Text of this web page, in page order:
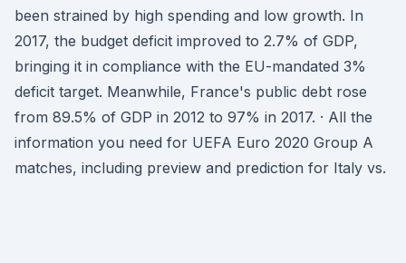
been strained by high spending and low growth. In
2017, the budget deficit improved to 2.7% of GDP,
bringing it in compliance with the EU-mandated 3%
deficit target. Meanwhile, France's public debt rose
from 89.5% of GDP in 2012 to 97% in 2017. · All the
information you need for UEFA Euro 2020 Group A
matches, including preview and prediction for Italy vs.